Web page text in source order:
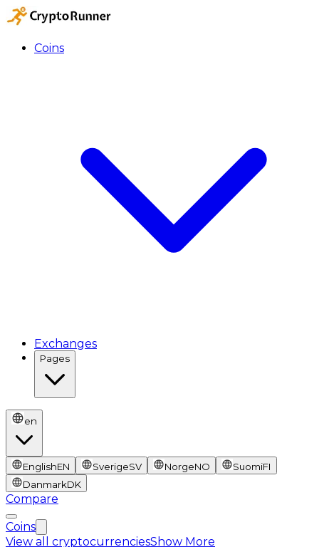
Coins
Exchanges
Pages
en
EnglishEN SverigeSV NorgeNO SuomiFI
DanmarkDK
Compare
Coins
View all cryptocurrenciesShow More